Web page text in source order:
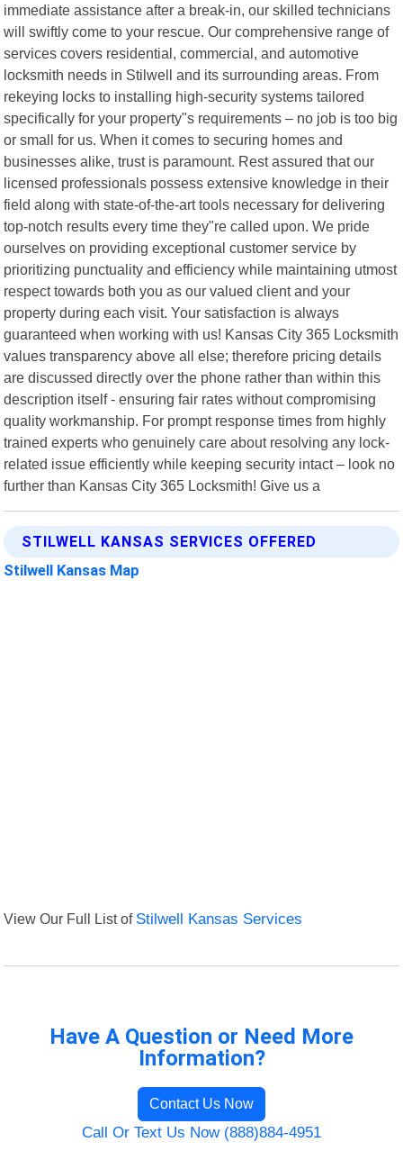
immediate assistance after a break-in, our skilled technicians
will swiftly come to your rescue. Our comprehensive range of
services covers residential, commercial, and automotive
locksmith needs in Stilwell and its surrounding areas. From
rekeying locks to installing high-security systems tailored
specifically for your property"s requirements – no job is too big
or small for us. When it comes to securing homes and
businesses alike, trust is paramount. Rest assured that our
licensed professionals possess extensive knowledge in their
field along with state-of-the-art tools necessary for delivering
top-notch results every time they"re called upon. We pride
ourselves on providing exceptional customer service by
prioritizing punctuality and efficiency while maintaining utmost
respect towards both you as our valued client and your
property during each visit. Your satisfaction is always
guaranteed when working with us! Kansas City 365 Locksmith
values transparency above all else; therefore pricing details
are discussed directly over the phone rather than within this
description itself - ensuring fair rates without compromising
quality workmanship. For prompt response times from highly
trained experts who genuinely care about resolving any lock-
related issue efficiently while keeping security intact – look no
further than Kansas City 365 Locksmith! Give us a
STILWELL KANSAS SERVICES OFFERED
Stilwell Kansas Map
View Our Full List of Stilwell Kansas Services
Have A Question or Need More
Information?
Contact Us Now
Call Or Text Us Now (888)884-4951